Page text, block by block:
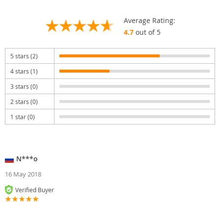
Average Rating:
4.7out of 5
5 stars (2)
4 stars (1)
3 stars (0)
2 stars (0)
1 star (0)
N***o
16 May 2018
Verified Buyer